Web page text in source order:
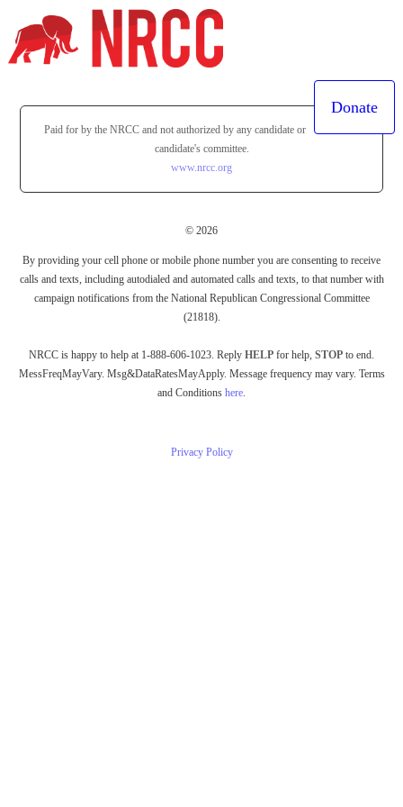
Donate
Paid for by the NRCC and not authorized by any candidate or
candidate's committee.
www.nrcc.org
© 2026
By providing your cell phone or mobile phone number you are consenting to receive
calls and texts, including autodialed and automated calls and texts, to that number with
campaign notifications from the National Republican Congressional Committee
(21818).
NRCC is happy to help at 1-888-606-1023. Reply HELP for help, STOP to end.
MessFreqMayVary. Msg&DataRatesMayApply. Message frequency may vary. Terms
and Conditions here.
Privacy Policy